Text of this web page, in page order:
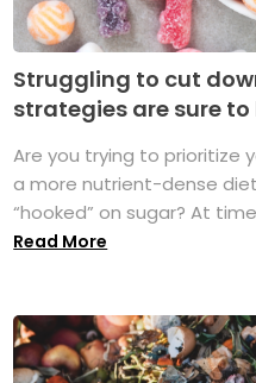
Struggling to cut
strategies are sure to
Are you trying to prioritize
a more nutrient-dense
“hooked” on sugar? At
Read More